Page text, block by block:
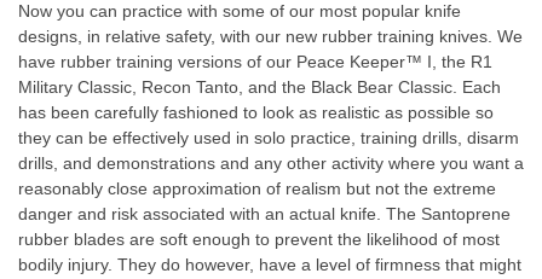
Now you can practice with some of our most popular knife
designs, in relative safety, with our new rubber training knives. We
have rubber training versions of our Peace Keeper™ I, the R1
Military Classic, Recon Tanto, and the Black Bear Classic. Each
has been carefully fashioned to look as realistic as possible so
they can be effectively used in solo practice, training drills, disarm
drills, and demonstrations and any other activity where you want a
reasonably close approximation of realism but not the extreme
danger and risk associated with an actual knife. The Santoprene
rubber blades are soft enough to prevent the likelihood of most
bodily injury. They do however, have a level of firmness that might